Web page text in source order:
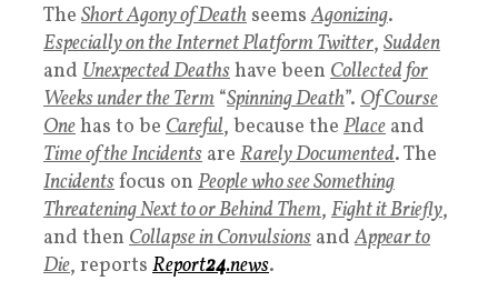
The Short Agony of Death seemsAgonizing.
Especially on the Internet Platform Twitter, Sudden
and Unexpected Deathshave been Collected for
Weeks under the Term “Spinning Death”. Of Course
Onehas to be Careful, because the Place and
Time of the Incidents are Rarely Documented. The
Incidentsfocus on People who see Something
Threatening Next to or Behind Them, Fight it Briefly,
and then Collapse in Convulsions andAppear to
Die, reports Report24.news.